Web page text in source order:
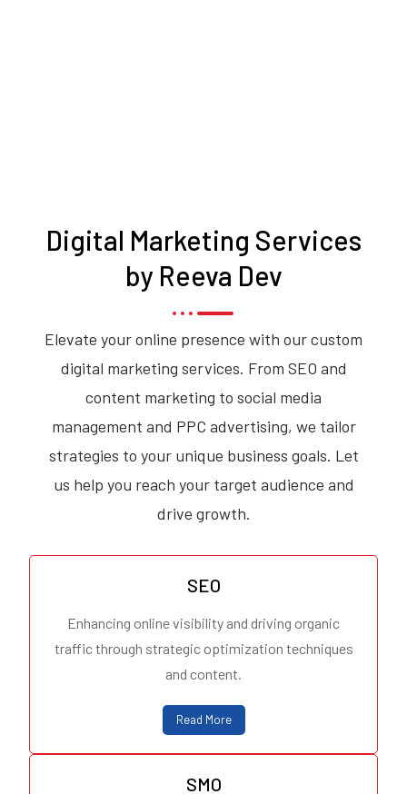
Digital Marketing Services
by Reeva Dev
Elevate your online presence with our custom
digital marketing services. From SEO and
content marketing to social media
management and PPC advertising, we tailor
strategies to your unique business goals. Let
us help you reach your target audience and
drive growth.
SEO
Enhancing online visibility and driving organic
traffic through strategic optimization techniques
and content.
Read More
SMO